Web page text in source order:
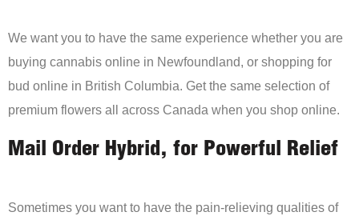
We want you to have the same experience whether you are
buying cannabis online in Newfoundland, or shopping for
bud online in British Columbia. Get the same selection of
premium flowers all across Canada when you shop online.
Mail Order Hybrid, for Powerful Relief
Sometimes you want to have the pain-relieving qualities of